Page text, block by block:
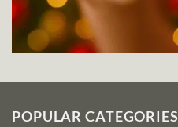
POPULAR CATEGORIES